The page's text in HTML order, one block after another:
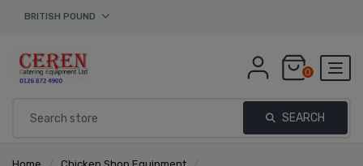
BRITISH POUND
0
SEARCH